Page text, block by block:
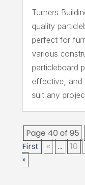
Turners
quality
perfect for
various
particleboard
effective, and
suit any
Page 40 of 95
First
« ... 10
»